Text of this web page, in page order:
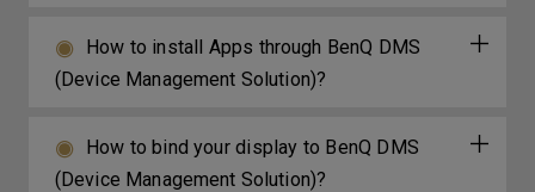
How to install Apps through BenQ DMS
(Device Management Solution)?
How to bind your display to BenQ DMS
(Device Management Solution)?